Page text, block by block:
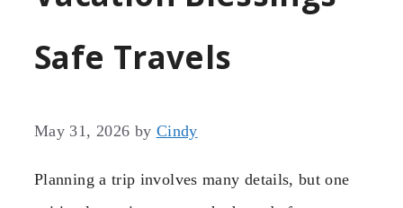
Safe Travels
May 31, 2026 by Cindy
Planning a trip involves many details, but one